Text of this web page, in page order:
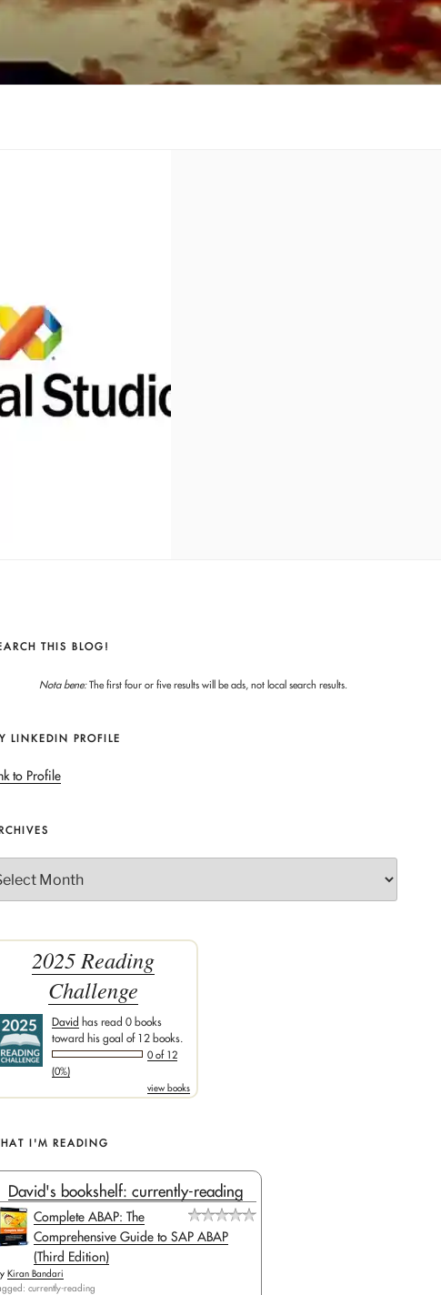
Handles Button1.Click
string>>)
THIS BLOG!
Nota bene:The first four or five results will be ads, not local search results.
LINKEDIN PROFILE
to Profile
2025 Reading
Challenge
David has read 0 books
toward his goal of 12 books.
0 of 12
(0%)
view books
I'M READING
David's bookshelf: currently-reading
Complete ABAP: The
Comprehensive Guide to SAP ABAP
(Third Edition)
Kiran Bandari
currently-reading